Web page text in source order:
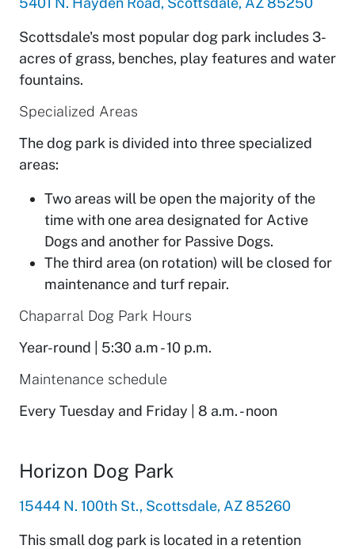
Scottsdale's most popular dog park includes 3-
acres of grass, benches, play features and water
fountains.
Specialized Areas
The dog park is divided into three specialized
areas:
Two areas will be open the majority of the
time with one area designated for Active
Dogs and another for Passive Dogs.
The third area (on rotation) will be closed for
maintenance and turf repair.
Chaparral Dog Park Hours
Year-round | 5:30 a.m - 10 p.m.
Maintenance schedule
Every Tuesday and Friday | 8 a.m. - noon
Horizon Dog Park
15444 N. 100th St., Scottsdale, AZ 85260
This small dog park is located in a retention